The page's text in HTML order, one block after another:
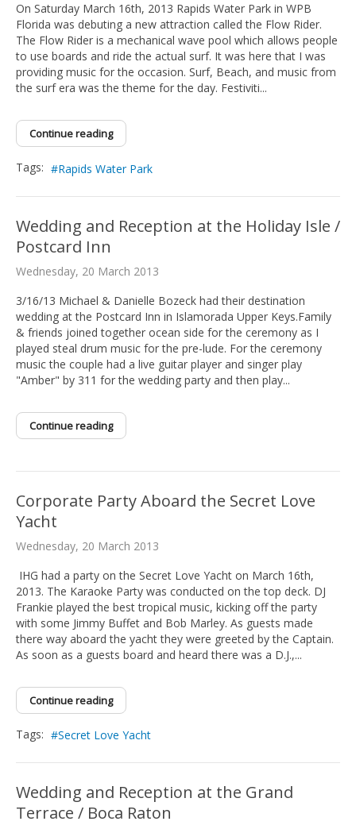
On Saturday March 16th, 2013 Rapids Water Park in WPB
Florida was debuting a new attraction called the Flow Rider.
The Flow Rider is a mechanical wave pool which allows people
to use boards and ride the actual surf. It was here that I was
providing music for the occasion. Surf, Beach, and music from
the surf era was the theme for the day. Festiviti...
Continue reading
Tags: Rapids Water Park
Wedding and Reception at the Holiday Isle /
Postcard Inn
Wednesday, 20 March 2013
3/16/13 Michael & Danielle Bozeck had their destination
wedding at the Postcard Inn in Islamorada Upper Keys.Family
& friends joined together ocean side for the ceremony as I
played steal drum music for the pre-lude. For the ceremony
music the couple had a live guitar player and singer play
"Amber" by 311 for the wedding party and then play...
Continue reading
Corporate Party Aboard the Secret Love
Yacht
Wednesday, 20 March 2013
IHG had a party on the Secret Love Yacht on March 16th,
2013. The Karaoke Party was conducted on the top deck. DJ
Frankie played the best tropical music, kicking off the party
with some Jimmy Buffet and Bob Marley. As guests made
there way aboard the yacht they were greeted by the Captain.
As soon as a guests board and heard there was a D.J.,...
Continue reading
Tags: Secret Love Yacht
Wedding and Reception at the Grand
Terrace / Boca Raton